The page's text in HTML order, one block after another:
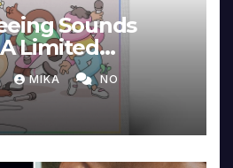
Sounds
Limited
MIKA NO